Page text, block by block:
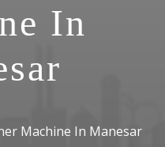
In
Machine In Manesar